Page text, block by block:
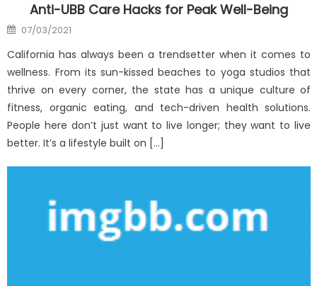
Anti-UBB Care Hacks for Peak Well-Being
Posted
on
07/03/2021
California has always been a trendsetter when it comes to
wellness. From its sun-kissed beaches to yoga studios that
thrive on every corner, the state has a unique culture of
fitness, organic eating, and tech-driven health solutions.
People here don’t just want to live longer; they want to live
better. It’s a lifestyle built on […]